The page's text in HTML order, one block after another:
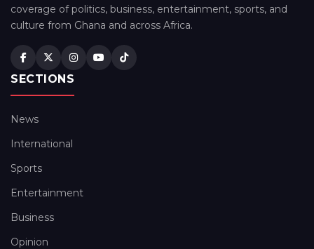
coverage of politics, business, entertainment, sports, and
culture from Ghana and across Africa.
SECTIONS
News
International
Sports
Entertainment
Business
Opinion